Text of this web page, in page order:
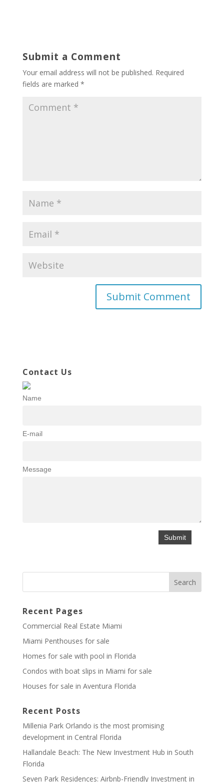
Submit a Comment
Your email address will not be published. Required
fields are marked *
Contact Us
Name
E-mail
Message
Recent Pages
Commercial Real Estate Miami
Miami Penthouses for sale
Homes for sale with pool in Florida
Condos with boat slips in Miami for sale
Houses for sale in Aventura Florida
Recent Posts
Millenia Park Orlando is the most promising
development in Central Florida
Hallandale Beach: The New Investment Hub in South
Florida
Seven Park Residences: Airbnb-Friendly Investment in